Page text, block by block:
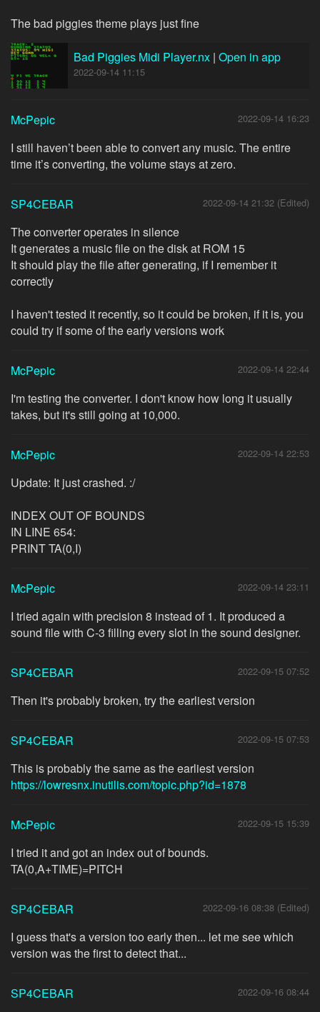
The bad piggies theme plays just fine
Bad Piggies Midi Player.nx | Open in app
2022-09-14 11:15
McPepic 2022-09-14 16:23
I still haven’t been able to convert any music. The entire
time it’s converting, the volume stays at zero.
SP4CEBAR 2022-09-14 21:32 (Edited)
The converter operates in silence
It generates a music file on the disk at ROM 15
It should play the file after generating, if I remember it
correctly
I haven't tested it recently, so it could be broken, if it is, you
could try if some of the early versions work
McPepic 2022-09-14 22:44
I'm testing the converter. I don't know how long it usually
takes, but it's still going at 10,000.
McPepic 2022-09-14 22:53
Update: It just crashed. :/
INDEX OUT OF BOUNDS
IN LINE 654:
PRINT TA(0,I)
McPepic 2022-09-14 23:11
I tried again with precision 8 instead of 1. It produced a
sound file with C-3 filling every slot in the sound designer.
SP4CEBAR 2022-09-15 07:52
Then it's probably broken, try the earliest version
SP4CEBAR 2022-09-15 07:53
This is probably the same as the earliest version
https://lowresnx.inutilis.com/topic.php?id=1878
McPepic 2022-09-15 15:39
I tried it and got an index out of bounds.
TA(0,A+TIME)=PITCH
SP4CEBAR 2022-09-16 08:38 (Edited)
I guess that's a version too early then... let me see which
version was the first to detect that...
SP4CEBAR 2022-09-16 08:44